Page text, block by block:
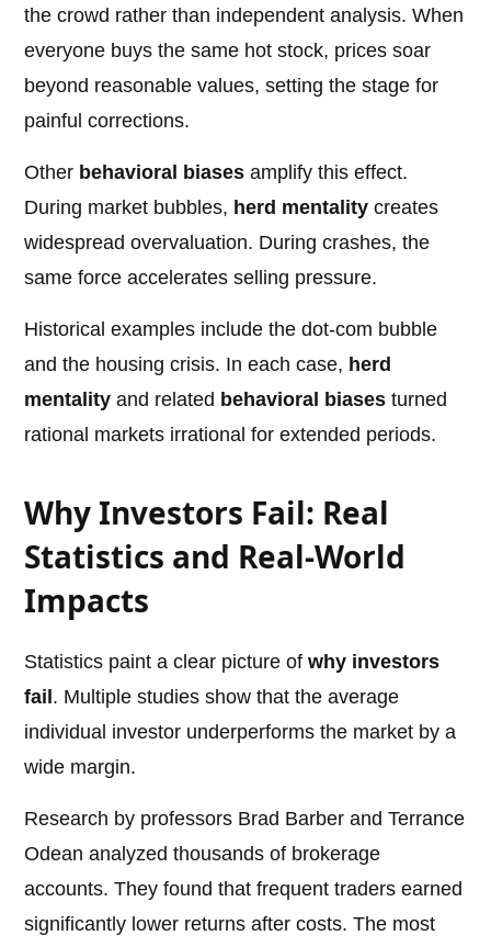
the crowd rather than independent analysis. When
everyone buys the same hot stock, prices soar
beyond reasonable values, setting the stage for
painful corrections.
Other behavioral biases amplify this effect.
During market bubbles, herd mentality creates
widespread overvaluation. During crashes, the
same force accelerates selling pressure.
Historical examples include the dot-com bubble
and the housing crisis. In each case, herd
mentality and related behavioral biases turned
rational markets irrational for extended periods.
Why Investors Fail: Real
Statistics and Real-World
Impacts
Statistics paint a clear picture ofwhy investors
fail . Multiple studies show that the average
individual investor underperforms the market by a
wide margin.
Research by professors Brad Barber and Terrance
Odean analyzed thousands of brokerage
accounts. They found that frequent traders earned
significantly lower returns after costs. The most